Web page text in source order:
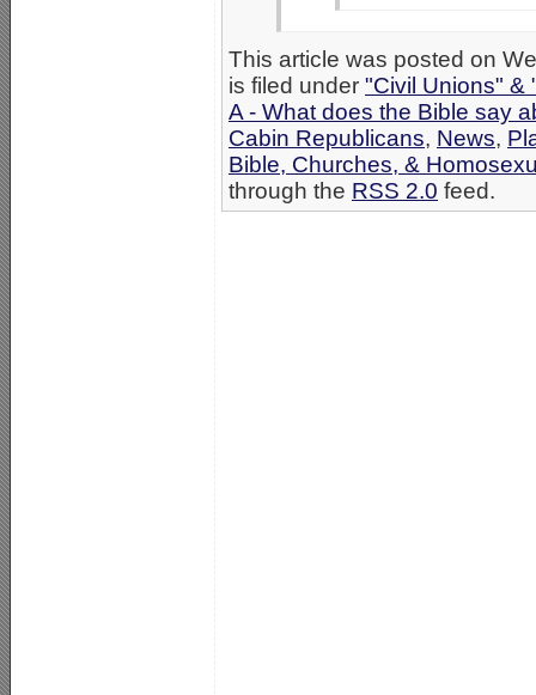
This article was posted on
is filed under "Civil Unions" &
A - What does the Bible say
Cabin Republicans, News,
Bible, Churches, &
through the RSS 2.0 feed.